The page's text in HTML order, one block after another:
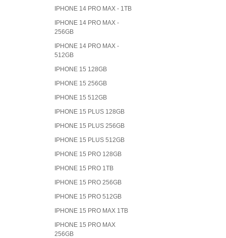
IPHONE 14 PRO MAX - 1TB
IPHONE 14 PRO MAX -
256GB
IPHONE 14 PRO MAX -
512GB
IPHONE 15 128GB
IPHONE 15 256GB
IPHONE 15 512GB
IPHONE 15 PLUS 128GB
IPHONE 15 PLUS 256GB
IPHONE 15 PLUS 512GB
IPHONE 15 PRO 128GB
IPHONE 15 PRO 1TB
IPHONE 15 PRO 256GB
IPHONE 15 PRO 512GB
IPHONE 15 PRO MAX 1TB
IPHONE 15 PRO MAX
256GB